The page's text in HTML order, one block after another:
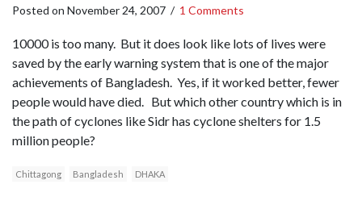
Posted on November 24, 2007 / 1 Comments
10000 is too many. But it does look like lots of lives were
saved by the early warning system that is one of the major
achievements of Bangladesh. Yes, if it worked better, fewer
people would have died. But which other country which is in
the path of cyclones like Sidr has cyclone shelters for 1.5
million people?
Chittagong Bangladesh DHAKA